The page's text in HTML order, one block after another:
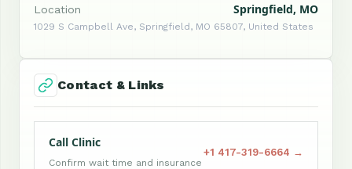
Location Springfield, MO
1029 S Campbell Ave, Springfield, MO 65807, United States
Contact & Links
Call Clinic
Confirm wait time and insurance
+1 417-319-6664 →